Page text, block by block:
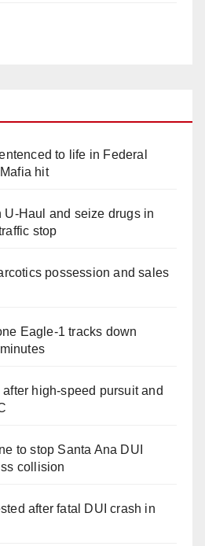
to life in Federal
hit
U-Haul and seize drugs in
stop
possession and sales
Eagle-1 tracks down
high-speed pursuit and
to stop Santa Ana DUI
collision
after fatal DUI crash in